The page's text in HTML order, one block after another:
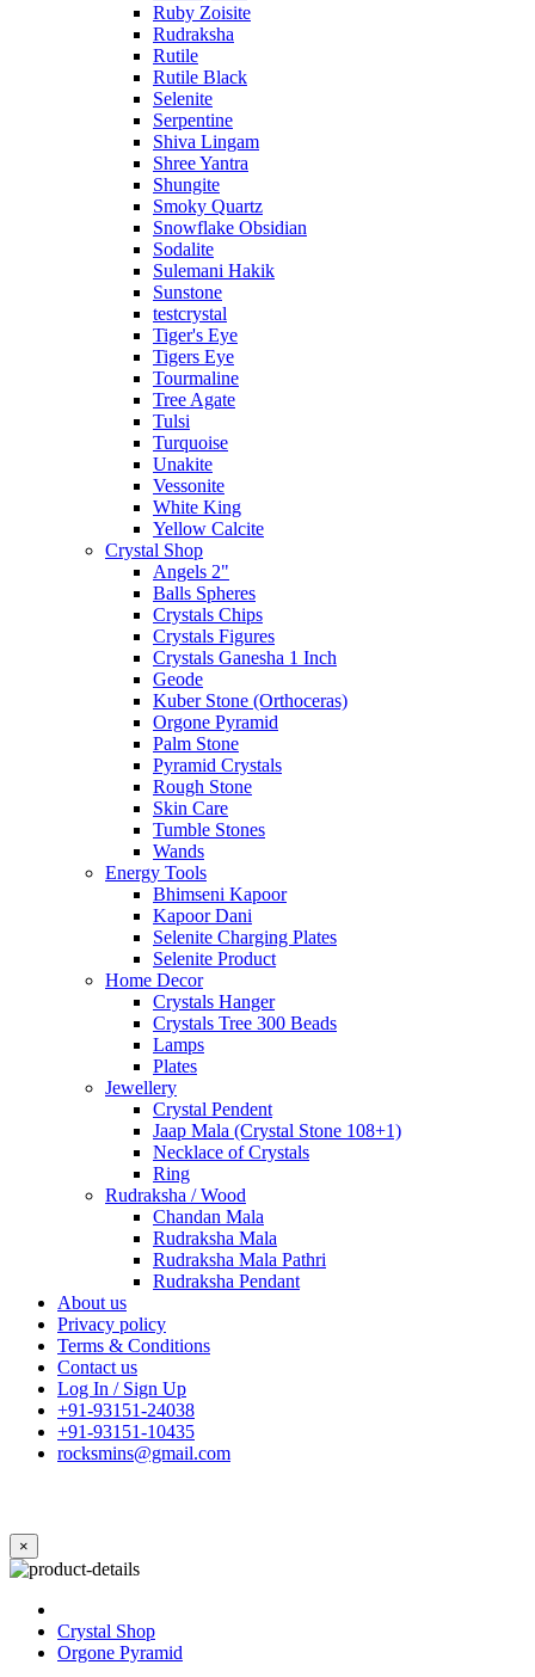
Ruby Zoisite
Rudraksha
Rutile
Rutile Black
Selenite
Serpentine
Shiva Lingam
Shree Yantra
Shungite
Smoky Quartz
Snowflake Obsidian
Sodalite
Sulemani Hakik
Sunstone
testcrystal
Tiger's Eye
Tigers Eye
Tourmaline
Tree Agate
Tulsi
Turquoise
Unakite
Vessonite
White King
Yellow Calcite
Crystal Shop
Angels 2"
Balls Spheres
Crystals Chips
Crystals Figures
Crystals Ganesha 1 Inch
Geode
Kuber Stone (Orthoceras)
Orgone Pyramid
Palm Stone
Pyramid Crystals
Rough Stone
Skin Care
Tumble Stones
Wands
Energy Tools
Bhimseni Kapoor
Kapoor Dani
Selenite Charging Plates
Selenite Product
Home Decor
Crystals Hanger
Crystals Tree 300 Beads
Lamps
Plates
Jewellery
Crystal Pendent
Jaap Mala (Crystal Stone 108+1)
Necklace of Crystals
Ring
Rudraksha / Wood
Chandan Mala
Rudraksha Mala
Rudraksha Mala Pathri
Rudraksha Pendant
About us
Privacy policy
Terms & Conditions
Contact us
Log In / Sign Up
+91-93151-24038
+91-93151-10435
rocksmins@gmail.com
×
Crystal Shop
Orgone Pyramid